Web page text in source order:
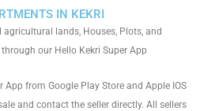
IN KEKRI
lands, Houses, Plots, and
our Hello Kekri Super App
App from Google Play Store and Apple IOS
and contact the seller directly. All sellers